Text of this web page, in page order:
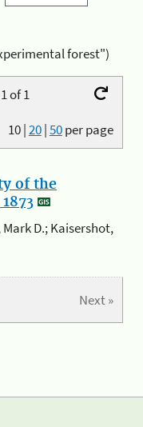
forest")
of 1
10|20|50per page
of the
Mark D.; Kaisershot,
Next »